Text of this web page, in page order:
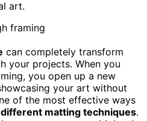
art.
can completely transform
your projects. When you
you open up a new
your art without
of the most effective ways
matting techniques.